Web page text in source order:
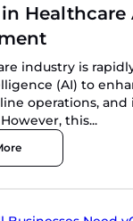
Healthcare
industry is
(AI) to
operations, and
this...